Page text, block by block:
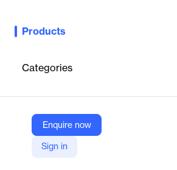
Products
Categories
Enquire now
Sign in
Manage your intermodal, truck, and dray
unmatched competition.
WiseTech
Company Website